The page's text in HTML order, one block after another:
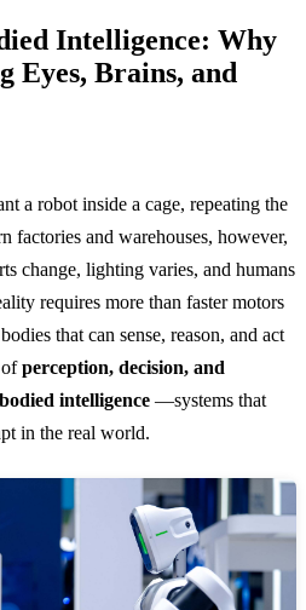
Intelligence: Why
Eyes, Brains, and
a robot inside a cage, repeating the
factories and warehouses, however,
change, lighting varies, and humans
requires more than faster motors
that can sense, reason, and act
ofperception, decision, and
intelligence —systems that
in the real world.